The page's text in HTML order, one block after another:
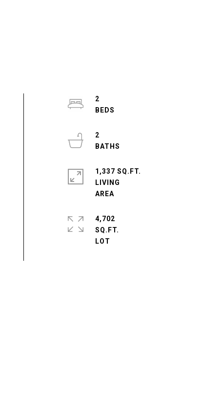
2
2
1,337 SQ.FT.
LIVING
4,702
SQ.FT.